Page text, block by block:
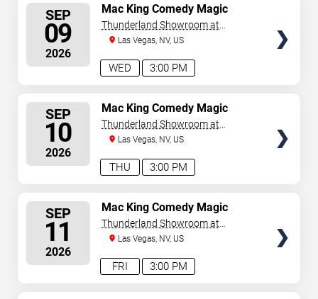
SEP
09
2026
3:00 PM
WED
Mac King Comedy Magic
Show
Thunderland Showroom at
Excalibur Hotel & Casino
Las Vegas, NV, US
SEP
10
2026
3:00 PM
THU
Mac King Comedy Magic
Show
Thunderland Showroom at
Excalibur Hotel & Casino
Las Vegas, NV, US
SEP
11
2026
3:00 PM
FRI
Mac King Comedy Magic
Show
Thunderland Showroom at
Excalibur Hotel & Casino
Las Vegas, NV, US